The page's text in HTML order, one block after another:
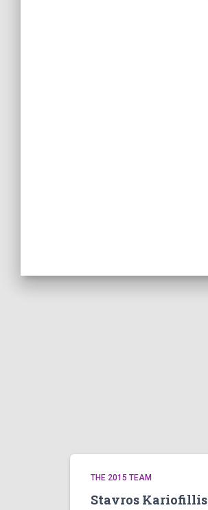
THE 2015 TEAM
Stavros Kariofillis